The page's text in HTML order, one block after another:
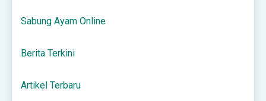
Sabung Ayam Online
Berita Terkini
Artikel Terbaru